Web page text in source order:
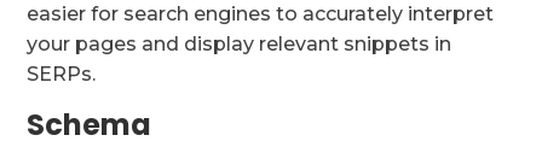
easier for search engines to accurately interpret
your pages and display relevant snippets in
SERPs.
Schema